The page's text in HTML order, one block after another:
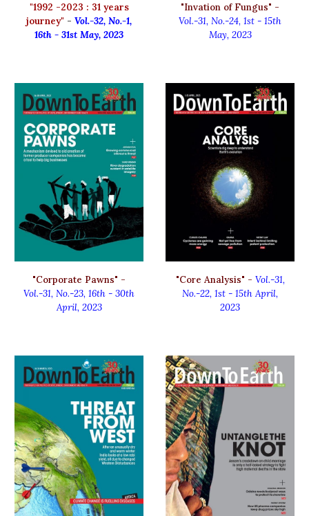
"1992 -2023 : 31 years
journey" - Vol.-32, No.-1,
16th - 31st May, 2023
"Invation of Fungus" -
Vol.-31, No.-24, 1st - 15th
May, 2023
"Corporate Pawns" -
Vol.-31, No.-23, 16th - 30th
April, 2023
"Core Analysis" - Vol.-31,
No.-22, 1st - 15th April,
2023